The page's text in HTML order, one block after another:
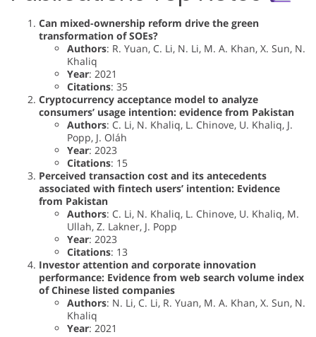
Can mixed-ownership reform drive the green
transformation of SOEs?
Authors: R. Yuan, C. Li, N. Li, M. A. Khan, X. Sun, N.
Khaliq
Year: 2021
Citations: 35
Cryptocurrency acceptance model to analyze
consumers’ usage intention: evidence from Pakistan
Authors: C. Li, N. Khaliq, L. Chinove, U. Khaliq, J.
Popp, J. Oláh
Year: 2023
Citations: 15
Perceived transaction cost and its antecedents
associated with fintech users’ intention: Evidence
from Pakistan
Authors: C. Li, N. Khaliq, L. Chinove, U. Khaliq, M.
Ullah, Z. Lakner, J. Popp
Year: 2023
Citations: 13
Investor attention and corporate innovation
performance: Evidence from web search volume index
of Chinese listed companies
Authors: N. Li, C. Li, R. Yuan, M. A. Khan, X. Sun, N.
Khaliq
Year: 2021